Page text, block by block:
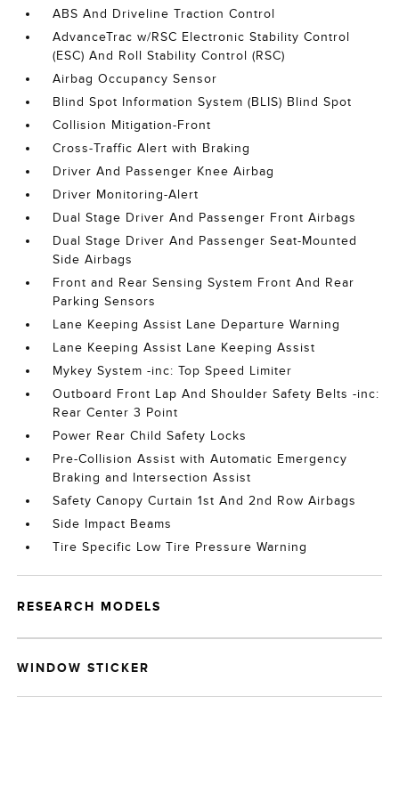
ABS And Driveline Traction Control
AdvanceTrac w/RSC Electronic Stability Control
(ESC) And Roll Stability Control (RSC)
Airbag Occupancy Sensor
Blind Spot Information System (BLIS) Blind Spot
Collision Mitigation-Front
Cross-Traffic Alert with Braking
Driver And Passenger Knee Airbag
Driver Monitoring-Alert
Dual Stage Driver And Passenger Front Airbags
Dual Stage Driver And Passenger Seat-Mounted
Side Airbags
Front and Rear Sensing System Front And Rear
Parking Sensors
Lane Keeping Assist Lane Departure Warning
Lane Keeping Assist Lane Keeping Assist
Mykey System -inc: Top Speed Limiter
Outboard Front Lap And Shoulder Safety Belts -inc:
Rear Center 3 Point
Power Rear Child Safety Locks
Pre-Collision Assist with Automatic Emergency
Braking and Intersection Assist
Safety Canopy Curtain 1st And 2nd Row Airbags
Side Impact Beams
Tire Specific Low Tire Pressure Warning
RESEARCH MODELS
WINDOW STICKER